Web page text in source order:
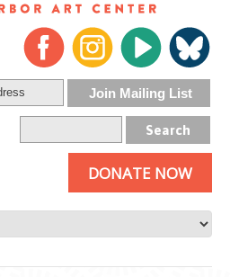
DONATE NOW